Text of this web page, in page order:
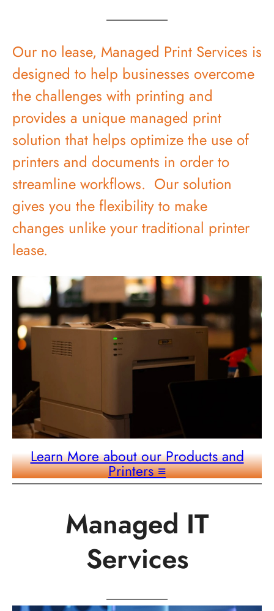
Our no lease, Managed Print Services is
designed to help businesses overcome
the challenges with printing and
provides a unique managed print
solution that helps optimize the use of
printers and documents in order to
streamline workflows. Our solution
gives you the flexibility to make
changes unlike your traditional printer
lease.
Learn More about our Products and
Printers≡
Managed IT
Services